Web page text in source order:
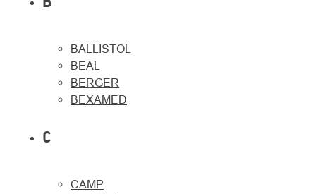
BALLISTOL
BEAL
BERGER
BEXAMED
C
CAMP